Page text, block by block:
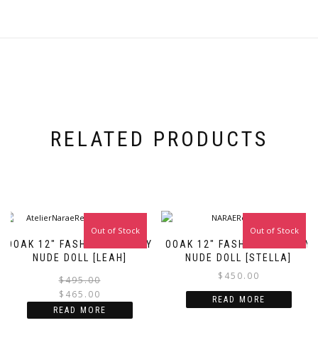
RELATED PRODUCTS
OOAK 12″ FASHION ROYALTY
NUDE DOLL [LEAH]
Sale!
$495.00
$ 465.00
Out of Stock
READ MORE
OOAK 12″ FASHION ROYALTY
NUDE DOLL [STELLA]
$ 450.00
Out of Stock
READ MORE